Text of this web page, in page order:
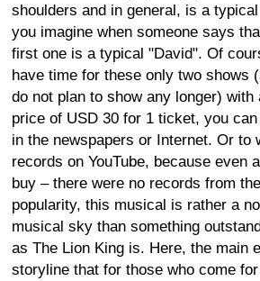
shoulders and in general, is a
you imagine when someone says
first one is a typical "David". Of
have time for these only two shows
do not plan to show any longer) with
price of USD 30 for 1 ticket, you
in the newspapers or Internet. Or to
records on YouTube, because even
buy – there were no records from
popularity, this musical is rather a
musical sky than something
as The Lion King is. Here, the main
storyline that for those who come